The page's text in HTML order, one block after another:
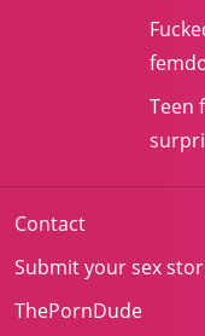
Teen
Contact
Submit your sex
ThePornDude